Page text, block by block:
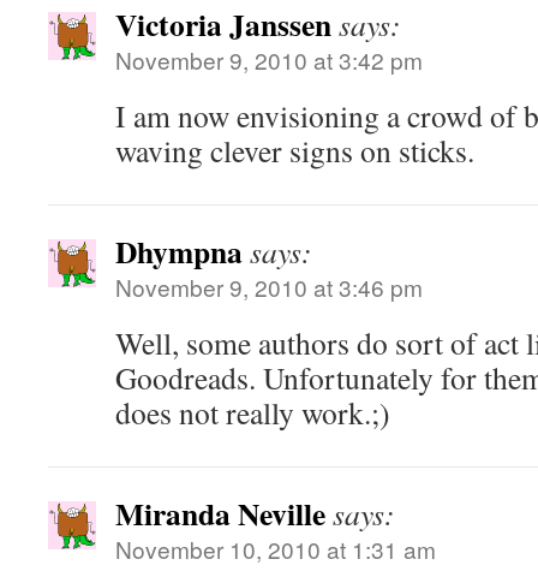
Victoria Janssensays:
November 9, 2010 at 3:42 pm
I am now envisioning a crowd of
waving clever signs on sticks.
Dhympnasays:
November 9, 2010 at 3:46 pm
Well, some authors do sort of act
Goodreads. Unfortunately for
does not really work.;)
Miranda Nevillesays:
November 10, 2010 at 1:31 am